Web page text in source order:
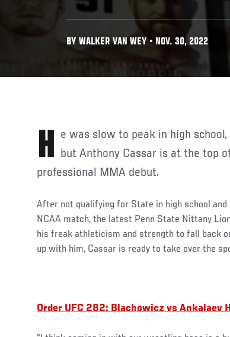
BY WALKER VAN WEY • NOV. 30, 2022
He was slow to peak in high school, he was slow to peak in college, but Anthony Cassar is at the top
professional MMA debut.
After not qualifying for State in high school
NCAA match, the latest Penn State Nittany
his freak athleticism and strength to fall back
up with him, Cassar is ready to take over the
Order UFC 282: Blachowicz vs Ankalaev